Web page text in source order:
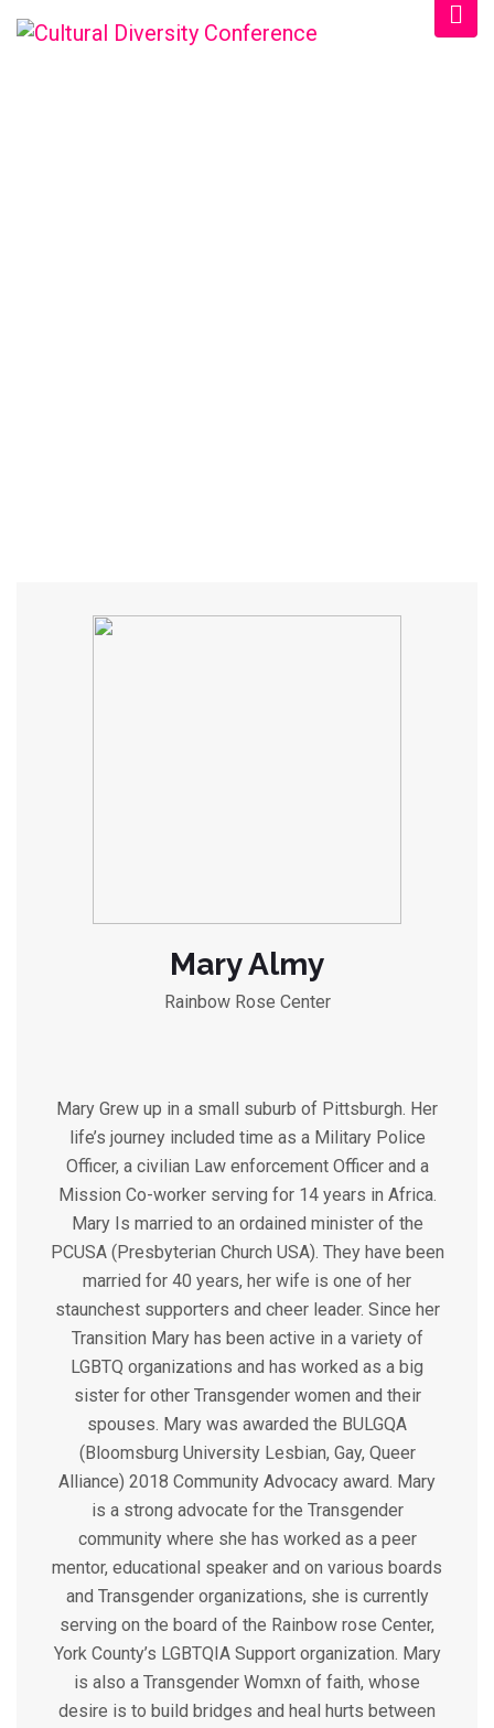
Mary Almy
Rainbow Rose Center
Mary Grew up in a small suburb of Pittsburgh. Her
life’s journey included time as a Military Police
Officer, a civilian Law enforcement Officer and a
Mission Co-worker serving for 14 years in Africa.
Mary Is married to an ordained minister of the
PCUSA (Presbyterian Church USA). They have been
married for 40 years, her wife is one of her
staunchest supporters and cheer leader. Since her
Transition Mary has been active in a variety of
LGBTQ organizations and has worked as a big
sister for other Transgender women and their
spouses. Mary was awarded the BULGQA
(Bloomsburg University Lesbian, Gay, Queer
Alliance) 2018 Community Advocacy award. Mary
is a strong advocate for the Transgender
community where she has worked as a peer
mentor, educational speaker and on various boards
and Transgender organizations, she is currently
serving on the board of the Rainbow rose Center,
York County’s LGBTQIA Support organization. Mary
is also a Transgender Womxn of faith, whose
desire is to build bridges and heal hurts between